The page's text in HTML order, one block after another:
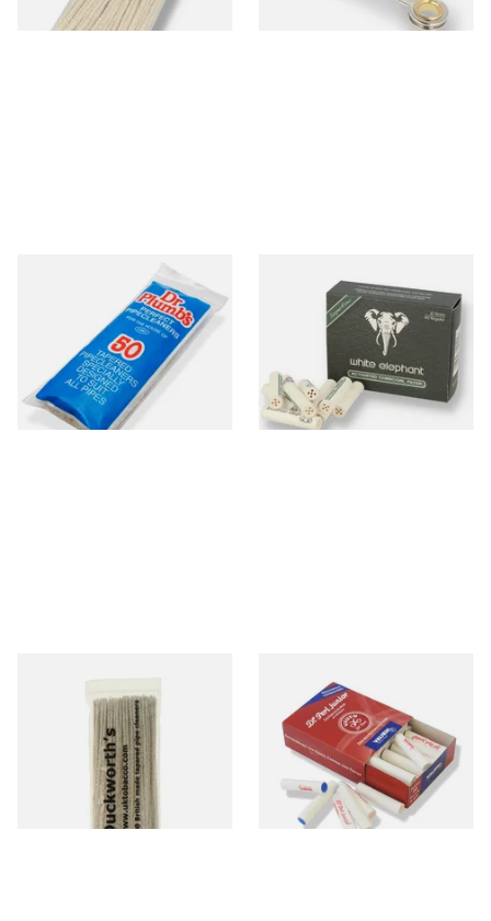
1 SIZE
Dr Plumb Tapered Pipe
Cleaners (50 Pipecleaners)
From £2.15
White Elephant Activated
Charcoal 9mm Pipe Filters
From £4.85
4 SIZES
Duckworths Tapered Pipe
Cleaners (100's)
Vauen Dr Perl Junior 9mm
Absorbent Smoking Pipe
Filters (Pack of 40)
From £5.70